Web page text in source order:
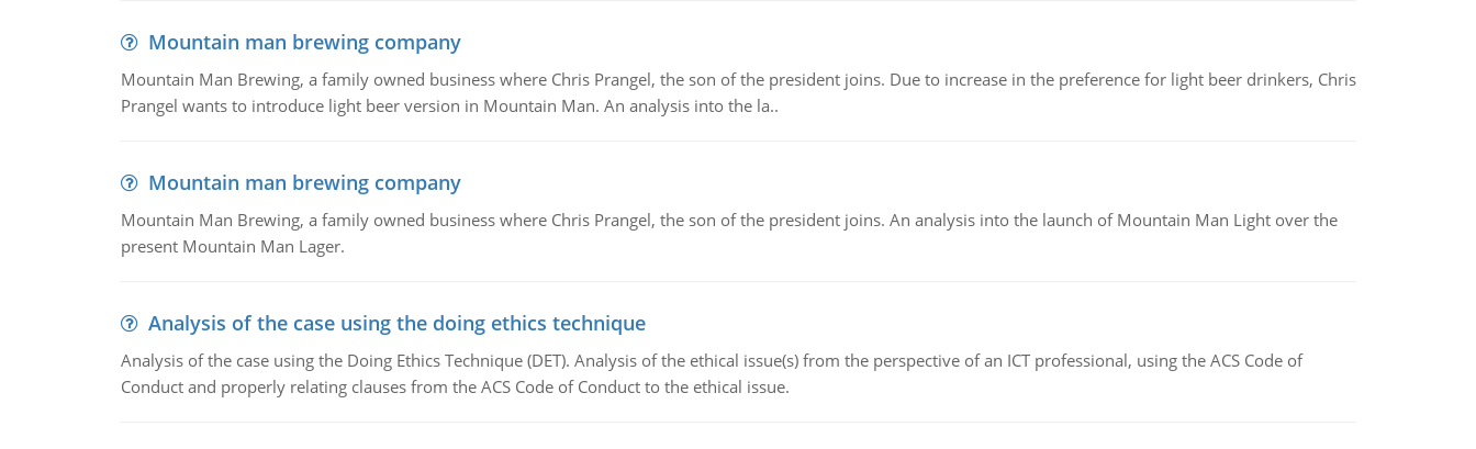
Mountain man brewing company
Mountain Man Brewing, a family owned business where Chris Prangel, the son of the president joins. Due to increase in the preference for light beer drinkers, Chris
Prangel wants to introduce light beer version in Mountain Man. An analysis into the la..
Mountain man brewing company
Mountain Man Brewing, a family owned business where Chris Prangel, the son of the president joins. An analysis into the launch of Mountain Man Light over the
present Mountain Man Lager.
Analysis of the case using the doing ethics technique
Analysis of the case using the Doing Ethics Technique (DET). Analysis of the ethical issue(s) from the perspective of an ICT professional, using the ACS Code of
Conduct and properly relating clauses from the ACS Code of Conduct to the ethical issue.